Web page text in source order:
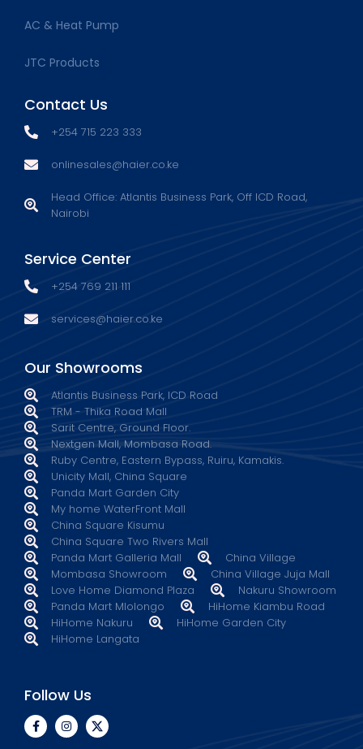
AC & Heat Pump
JTC Products
Contact Us
+254 715 223 333
onlinesales@haier.co.ke
Head Office: Atlantis Business Park, Off ICD Road,
Nairobi
Service Center
+254 769 211 111
services@haier.co.ke
Our Showrooms
Atlantis Business Park, ICD Road
TRM - Thika Road Mall
Sarit Centre, Ground Floor.
Nextgen Mall, Mombasa Road.
Ruby Centre, Eastern Bypass, Ruiru, Kamakis.
Unicity Mall, China Square
Panda Mart Garden City
My home WaterFront Mall
China Square Kisumu
China Square Two Rivers Mall
Panda Mart Galleria Mall
China Village
Mombasa Showroom
China Village Juja Mall
Love Home Diamond Plaza
Nakuru Showroom
Panda Mart Mlolongo
HiHome Kiambu Road
HiHome Nakuru
HiHome Garden City
HiHome Langata
Follow Us